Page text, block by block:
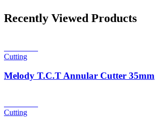
Recently Viewed Products
Cutting
Melody T.C.T Annular Cutter 35mm
Cutting